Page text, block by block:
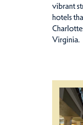
vibrant
hotels
Virginia.